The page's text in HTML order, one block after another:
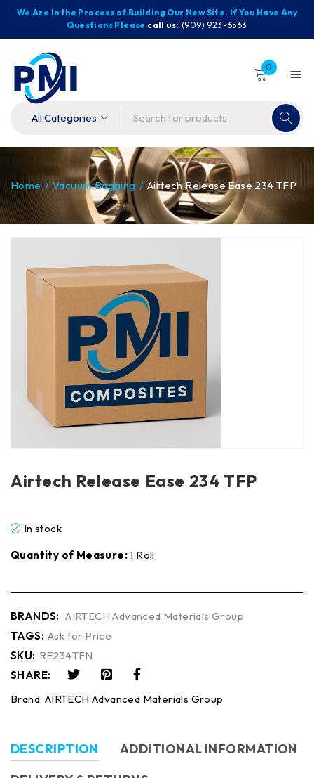
We Are In the Process of Building Our New Site. If You Have Any
Questions Please call us: (909) 923-6563
0
Home / Vacuum Bagging / Airtech Release Ease 234 TFP
Airtech Release Ease 234 TFP
In stock
Quantity of Measure:1 Roll
BRANDS: AIRTECH Advanced Materials Group
TAGS: Ask for Price
SKU: RE234TFN
SHARE:
Brand: AIRTECH Advanced Materials Group
DESCRIPTION
ADDITIONAL INFORMATION